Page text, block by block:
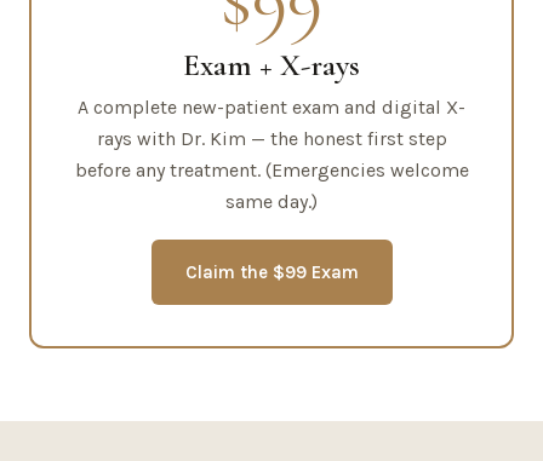
Exam + X-rays
A complete new-patient exam and digital X-
rays with Dr. Kim — the honest first step
before any treatment. (Emergencies welcome
same day.)
Claim the $99 Exam